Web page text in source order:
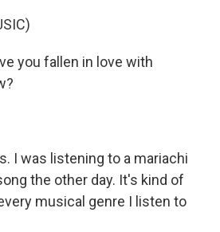
you fallen in love with
I was listening to a mariachi
the other day. It's kind of
musical genre I listen to